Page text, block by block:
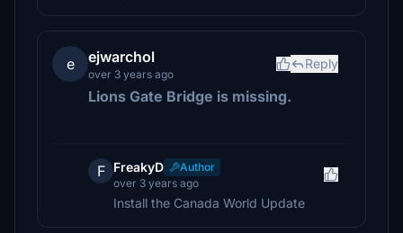
e ejwarchol
over 3 years ago
Reply
Lions Gate Bridge is missing.
F FreakyD
Author
over 3 years ago
Install the Canada World Update